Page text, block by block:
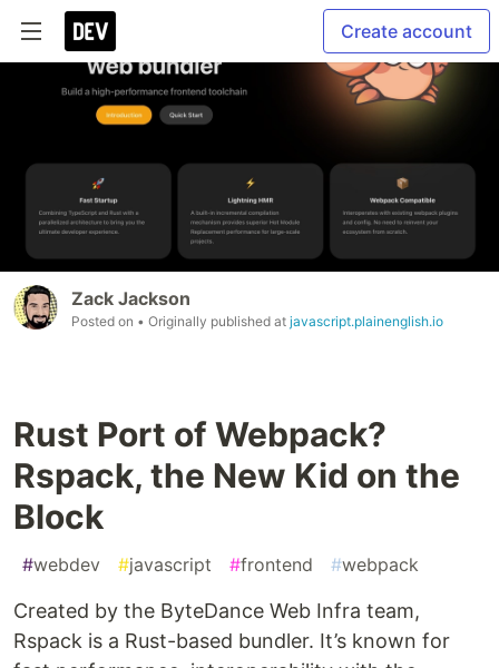
Create account
Zack Jackson
Posted on • Originally published at javascript.plainenglish.io
Rust Port of Webpack?
Rspack, the New Kid on the
Block
#webdev #javascript #frontend #webpack
Created by the ByteDance Web Infra team,
Rspack is a Rust-based bundler. It’s known for